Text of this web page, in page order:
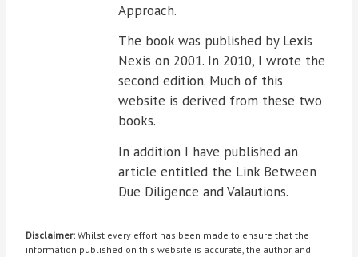
Approach.
The book was published by Lexis
Nexis on 2001. In 2010, I wrote the
second edition. Much of this
website is derived from these two
books.
In addition I have published an
article entitled the Link Between
Due Diligence and Valautions.
Disclaimer:Whilst every effort has been made to ensure that the
information published on this website is accurate, the author and